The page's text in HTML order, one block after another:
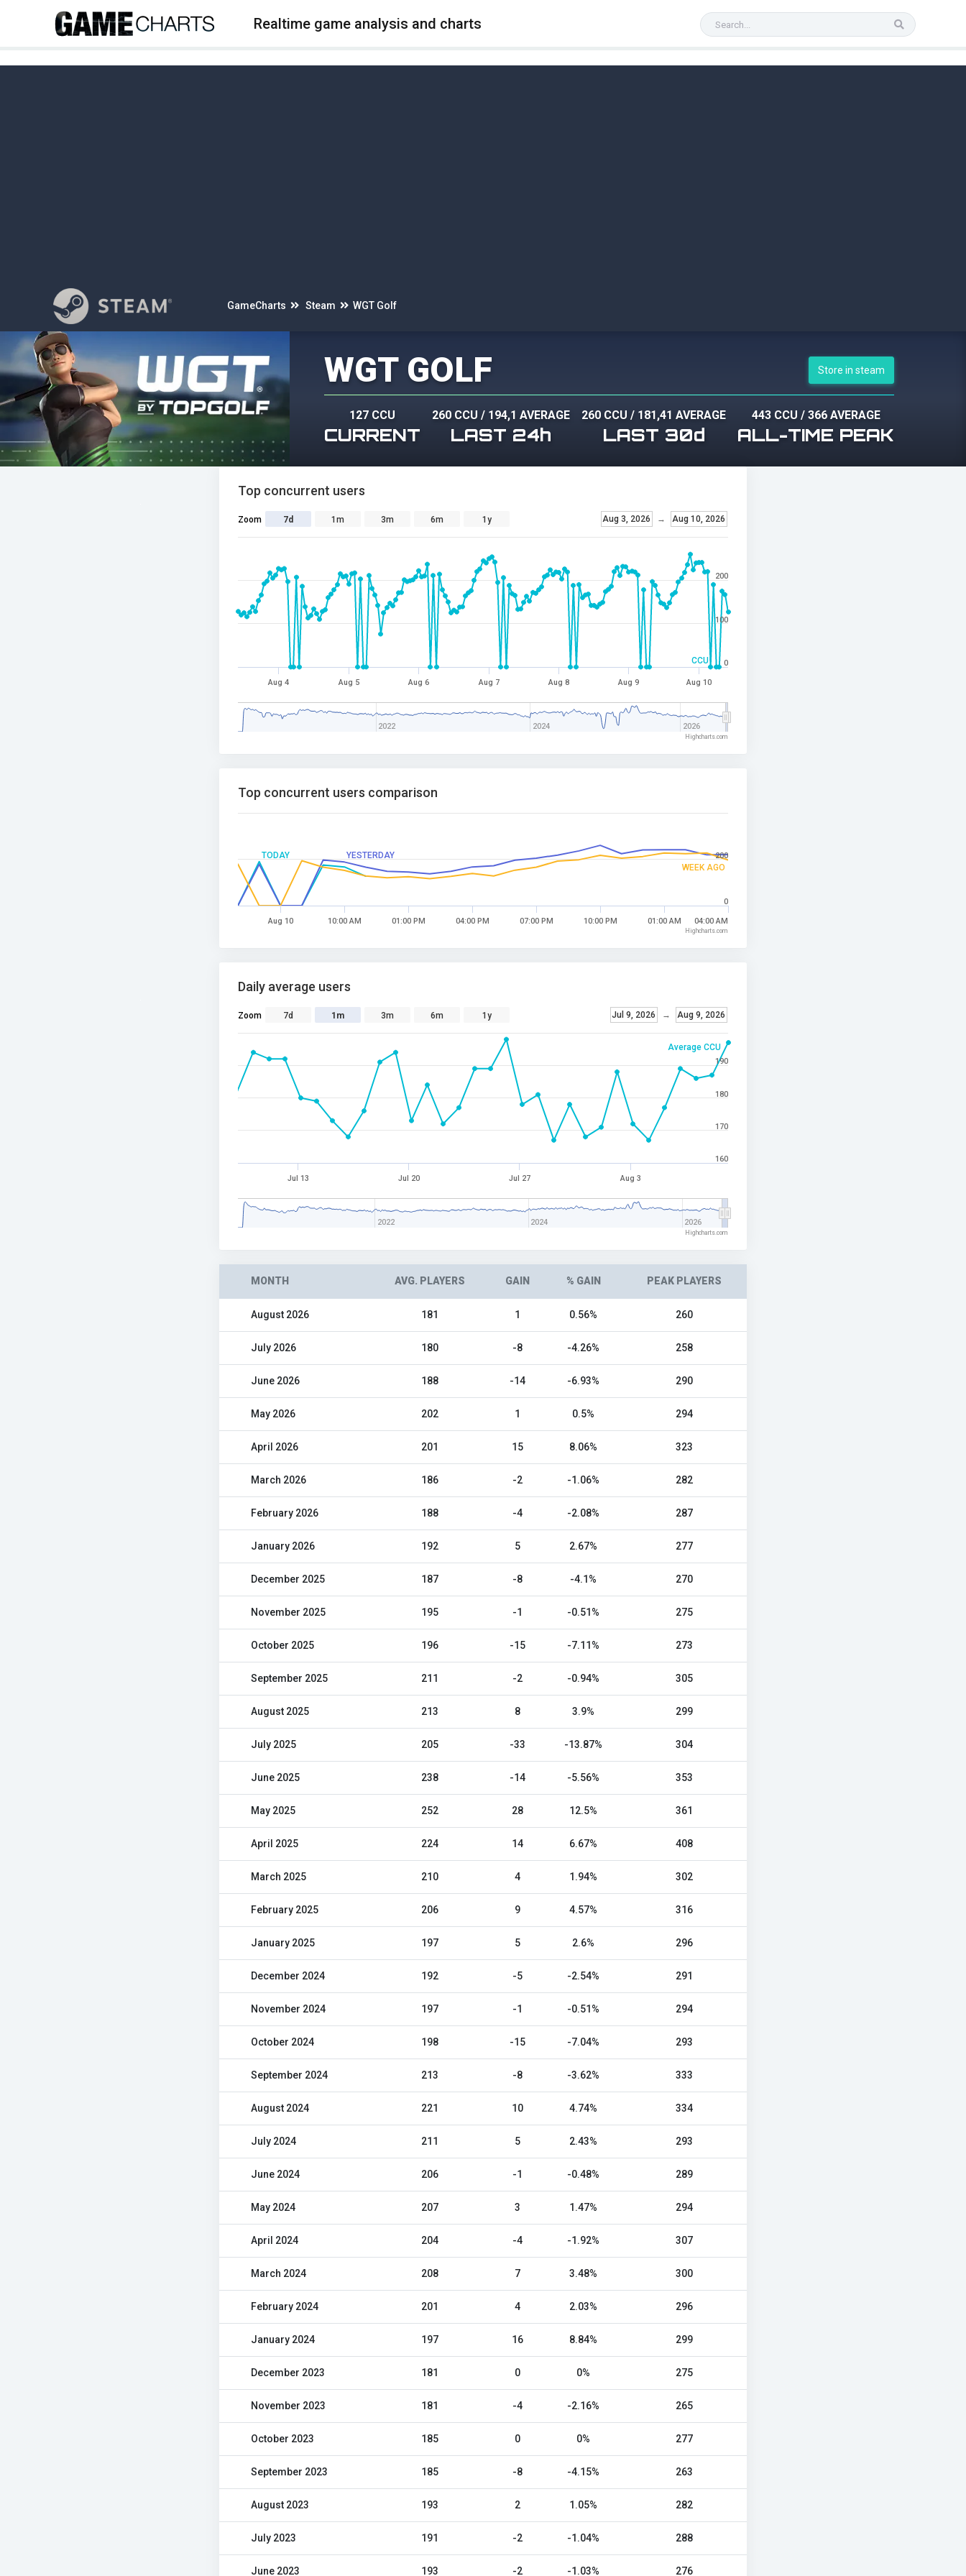
Realtime game analysis and charts
GameCharts Steam WGT Golf
WGT GOLF Store in steam
127 CCU
CURRENT
260 CCU / 194,1 AVERAGE
LAST 24h
260 CCU / 181,41 AVERAGE
LAST 30d
443 CCU / 366 AVERAGE
ALL-TIME PEAK
CCU
Top concurrent users
Zoom 7d 1m 3m 6m 1y Aug 3, 2026 → Aug 10, 2026
Aug 4 Aug 5 Aug 6 Aug 7 Aug 8 Aug 9 Aug 10
2022 2024 2026
0
100
200
Highcharts.com
TODAY
YESTERDAY
WEEK AGO
Top concurrent users comparison
Aug 10 10:00 AM 01:00 PM 04:00 PM 07:00 PM 10:00 PM 01:00 AM 04:00 AM
0
200
Highcharts.com
Average CCU
Daily average users
Zoom 7d 1m 3m 6m 1y Jul 9, 2026 → Aug 9, 2026
Jul 13 Jul 20 Jul 27 Aug 3
2022 2024 2026
160
170
180
190
Highcharts.com
MONTH AVG. PLAYERS GAIN % GAIN PEAK PLAYERS
August 2026 181 1 0.56% 260
July 2026 180 -8 -4.26% 258
June 2026 188 -14 -6.93% 290
May 2026 202 1 0.5% 294
April 2026 201 15 8.06% 323
March 2026 186 -2 -1.06% 282
February 2026 188 -4 -2.08% 287
January 2026 192 5 2.67% 277
December 2025 187 -8 -4.1% 270
November 2025 195 -1 -0.51% 275
October 2025 196 -15 -7.11% 273
September 2025 211 -2 -0.94% 305
August 2025 213 8 3.9% 299
July 2025 205 -33 -13.87% 304
June 2025 238 -14 -5.56% 353
May 2025 252 28 12.5% 361
April 2025 224 14 6.67% 408
March 2025 210 4 1.94% 302
February 2025 206 9 4.57% 316
January 2025 197 5 2.6% 296
December 2024 192 -5 -2.54% 291
November 2024 197 -1 -0.51% 294
October 2024 198 -15 -7.04% 293
September 2024 213 -8 -3.62% 333
August 2024 221 10 4.74% 334
July 2024 211 5 2.43% 293
June 2024 206 -1 -0.48% 289
May 2024 207 3 1.47% 294
April 2024 204 -4 -1.92% 307
March 2024 208 7 3.48% 300
February 2024 201 4 2.03% 296
January 2024 197 16 8.84% 299
December 2023 181 0 0% 275
November 2023 181 -4 -2.16% 265
October 2023 185 0 0% 277
September 2023 185 -8 -4.15% 263
August 2023 193 2 1.05% 282
July 2023 191 -2 -1.04% 288
June 2023 193 -2 -1.03% 276